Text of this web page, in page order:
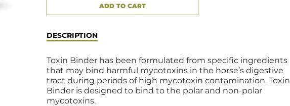
ADD TO CART
DESCRIPTION
Toxin Binder has been formulated from specific ingredients
that may bind harmful mycotoxins in the horse’s digestive
tract during periods of high mycotoxin contamination. Toxin
Binder is designed to bind to the polar and non-polar
mycotoxins.